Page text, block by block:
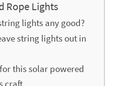
Rope Lights
lights any good?
string lights out in
this solar powered
craft